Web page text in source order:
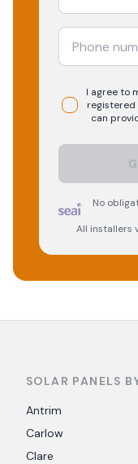
I agree to
registered
can
No
All installers
SOLAR PANELS
Antrim
Carlow
Clare